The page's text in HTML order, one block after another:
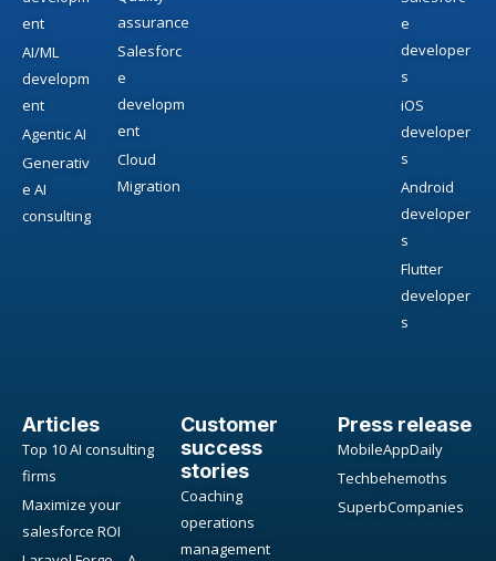
ent
AI/ML
developm
ent
Agentic AI
Generativ
e AI
consulting
assurance
Salesforc
e
developm
ent
Cloud
Migration
e
developer
s
iOS
developer
s
Android
developer
s
Flutter
developer
s
Articles
Top 10 AI consulting
firms
Maximize your
salesforce ROI
Customer
success
stories
Coaching
operations
management
Press release
MobileAppDaily
Techbehemoths
SuperbCompanies